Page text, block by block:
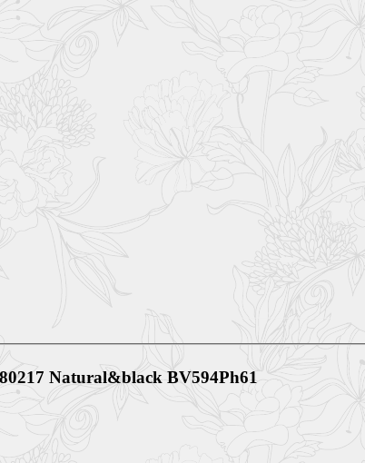
Natural&black BV594Ph61